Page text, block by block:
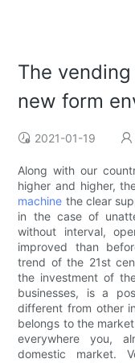
The
new form
2021-01-19
Along with our
higher and higher,
machine the clear
in the case of
without interval,
improved than
trend of the 21st
the investment of
businesses, is a
different from other
belongs to the
everywhere you,
domestic market.